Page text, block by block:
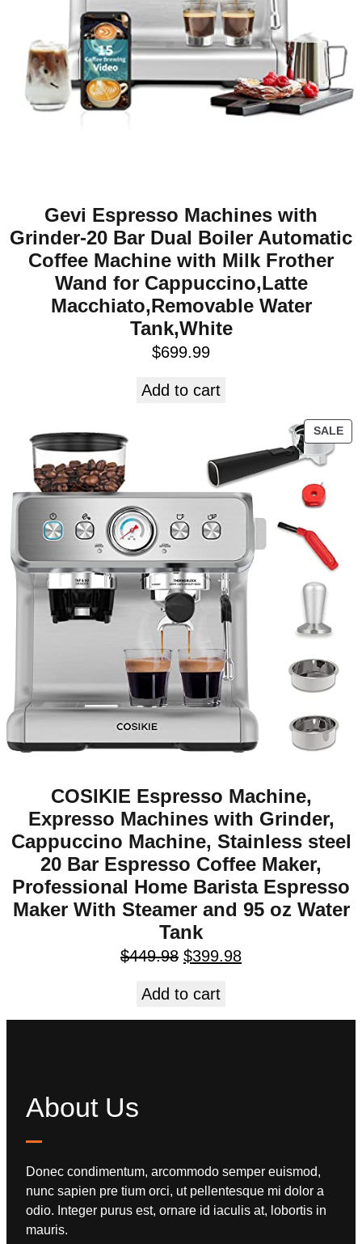
Gevi Espresso Machines with
Grinder-20 Bar Dual Boiler Automatic
Coffee Machine with Milk Frother
Wand for Cappuccino,Latte
Macchiato,Removable Water
Tank,White
$699.99
Add to cart
SALE
COSIKIE Espresso Machine,
Expresso Machines with Grinder,
Cappuccino Machine, Stainless steel
20 Bar Espresso Coffee Maker,
Professional Home Barista Espresso
Maker With Steamer and 95 oz Water
Tank
$449.98 $399.98
Add to cart
About Us
Donec condimentum, arcommodo semper euismod,
nunc sapien pre tium orci, ut pellentesque mi dolor a
odio. Integer purus est, ornare id iaculis at, lobortis in
mauris.